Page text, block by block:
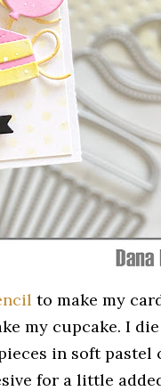
to make my
my cupcake. I
in soft pastel
for a little